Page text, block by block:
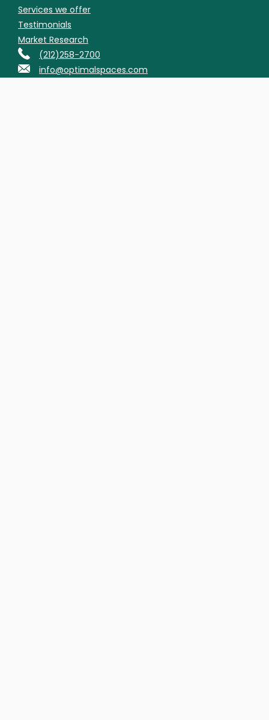
Services we offer
Testimonials
Market Research
(212)258-2700
info@optimalspaces.com